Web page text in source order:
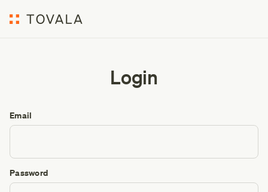
Login
Email
Password